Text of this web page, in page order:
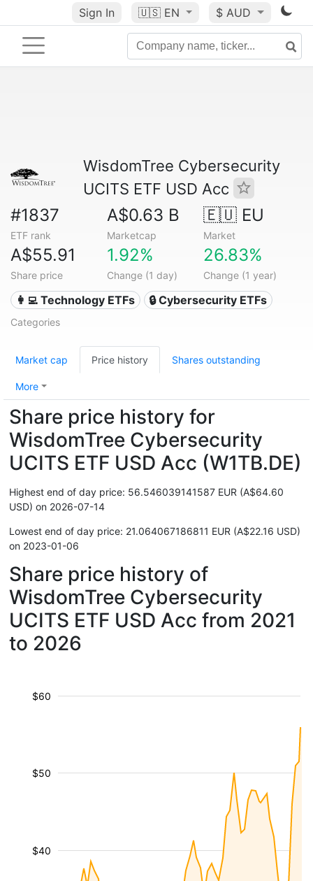
Sign In 🇺🇸 EN $ AUD
WisdomTree Cybersecurity
UCITS ETF USD Acc
#1837
ETF rank
A$0.63 B
Marketcap
🇪🇺 EU
Market
A$55.91
Share price
1.92%
Change (1 day)
26.83%
Change (1 year)
👩‍💻 Technology ETFs 🔒 Cybersecurity ETFs
Categories
Market cap Price history Shares outstanding
More
Share price history for
WisdomTree Cybersecurity
UCITS ETF USD Acc (W1TB.DE)
Highest end of day price: 56.546039141587 EUR (A$64.60
USD) on 2026-07-14
Lowest end of day price: 21.064067186811 EUR (A$22.16 USD)
on 2023-01-06
Share price history of
WisdomTree Cybersecurity
UCITS ETF USD Acc from 2021
to 2026
$40
$50
$60